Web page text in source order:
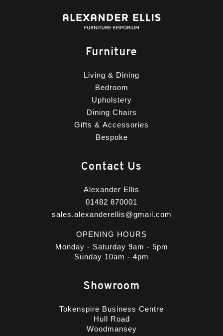
Furniture
Living & Dining
Bedroom
Upholstery
Dining Chairs
Gifts & Accessories
Bespoke
Contact Us
Alexander Ellis
01482 870001
sales.alexanderellis@gmail.com
OPENING HOURS
Monday - Saturday 9am - 5pm
Sunday 10am - 4pm
Showroom
Tokenspire Business Centre
Hull Road
Woodmansey